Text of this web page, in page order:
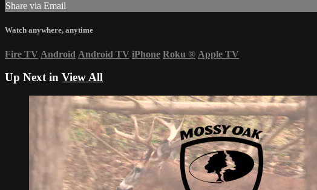
Share via Email
Watch anywhere, anytime
Fire TV Android Android TV iPhone Roku ® Apple TV
Up Next in View All